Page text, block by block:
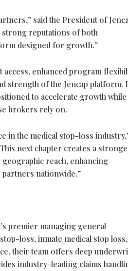
said the President of
strong reputations of both
designed for growth.”
enhanced program
strength of the Jencap platform.
to accelerate growth while
brokers rely on.
in the medical stop-loss
next chapter creates a
reach, enhancing
nationwide.”
premier managing general
loss, inmate medical stop
their team offers deep
industry-leading claims